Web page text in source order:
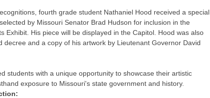
fourth grade student Nathaniel Hood received a special
by Missouri Senator Brad Hudson for inclusion in the
Exhibit. His piece will be displayed in the Capitol. Hood was also
decree and a copy of his artwork by Lieutenant Governor David
students with a unique opportunity to showcase their artistic
exposure to Missouri's state government and history.